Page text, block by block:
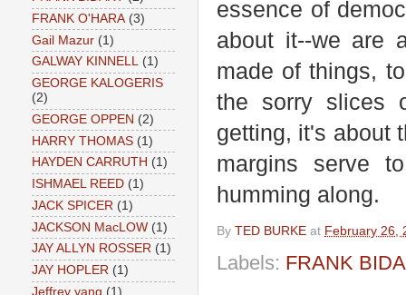
essence of
about it--we are
made of things,
the sorry slices
getting, it's about
margins serve
humming along.
By TED BURKE at February 26,
Labels: FRANK
FRANK O'HARA (3)
Gail Mazur (1)
GALWAY KINNELL (1)
GEORGE KALOGERIS
(2)
GEORGE OPPEN (2)
HARRY THOMAS (1)
HAYDEN CARRUTH (1)
ISHMAEL REED (1)
JACK SPICER (1)
JACKSON MacLOW (1)
JAY ALLYN ROSSER (1)
JAY HOPLER (1)
Jeffrey yang (1)